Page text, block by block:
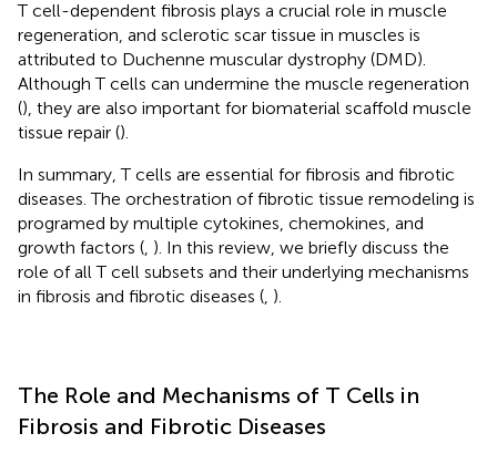
T cell-dependent fibrosis plays a crucial role in muscle
regeneration, and sclerotic scar tissue in muscles is
attributed to Duchenne muscular dystrophy (DMD).
Although T cells can undermine the muscle regeneration
(), they are also important for biomaterial scaffold muscle
tissue repair ().
In summary, T cells are essential for fibrosis and fibrotic
diseases. The orchestration of fibrotic tissue remodeling is
programed by multiple cytokines, chemokines, and
growth factors ( ). In this review, we briefly discuss the
role of all T cell subsets and their underlying mechanisms
in fibrosis and fibrotic diseases ( ).
The Role and Mechanisms of T Cells in
Fibrosis and Fibrotic Diseases